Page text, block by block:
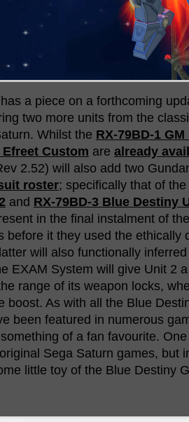
has a piece on a forthcoming
two more units from the
Whilst the RX-79BD-1
Efreet Custom are already
2.52) will also add two
roster; specifically that of the
and RX-79BD-3 Blue Destiny
in the final instalment of
before it they used the ethically
will also functionally
EXAM System will give Unit 2
range of its weapon locks,
boost. As with all the Blue
been featured in numerous
of a fan favourite.
Sega Saturn games, but
little toy of the Blue Destiny